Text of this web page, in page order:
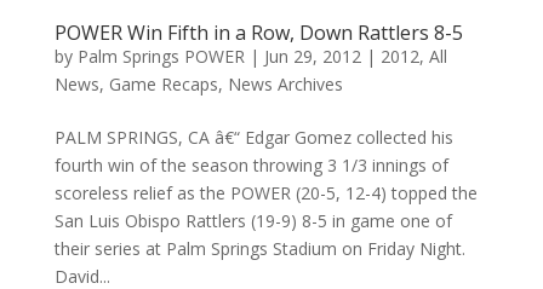
POWER Win Fifth in a Row, Down Rattlers 8-5
by Palm Springs POWER| Jun 29, 2012| 2012, All
News, Game Recaps, News Archives
PALM SPRINGS, CA â€“ Edgar Gomez collected his
fourth win of the season throwing 3 1/3 innings of
scoreless relief as the POWER (20-5, 12-4) topped the
San Luis Obispo Rattlers (19-9) 8-5 in game one of
their series at Palm Springs Stadium on Friday Night.
David...